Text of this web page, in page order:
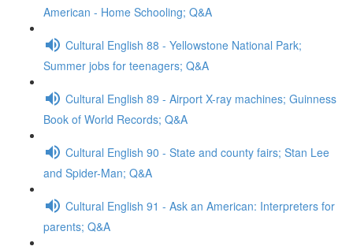
American - Home Schooling; Q&A
Cultural English 88 - Yellowstone National Park;
Summer jobs for teenagers; Q&A
Cultural English 89 - Airport X-ray machines; Guinness
Book of World Records; Q&A
Cultural English 90 - State and county fairs; Stan Lee
and Spider-Man; Q&A
Cultural English 91 - Ask an American: Interpreters for
parents; Q&A